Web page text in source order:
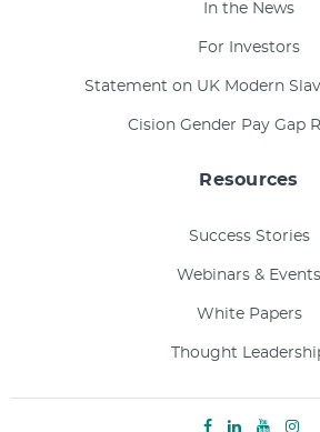
In the News
For Investors
Statement on UK Modern
Cision Gender Pay Gap
Resources
Success Stories
Webinars & Events
White Papers
Thought